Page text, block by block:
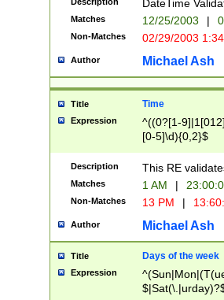
(?:0?[1-
9]|[2-
{0,2}(\
DateTime
Matches 12/25/2003 |
Non-Matches 02/29/2003
Author Michael Ash
Title Time
Expression
^((0?[1-
[0-5]\d){0,2}$
Description This RE
Matches 1 AM |
Non-Matches 13 PM |
Author Michael Ash
Title Days of the week
Expression